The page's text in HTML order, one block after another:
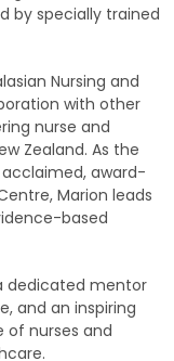
by specially trained
Nursing and
with other
nurse and
Zealand. As the
award-
Marion leads
based
dedicated mentor
and an inspiring
of nurses and